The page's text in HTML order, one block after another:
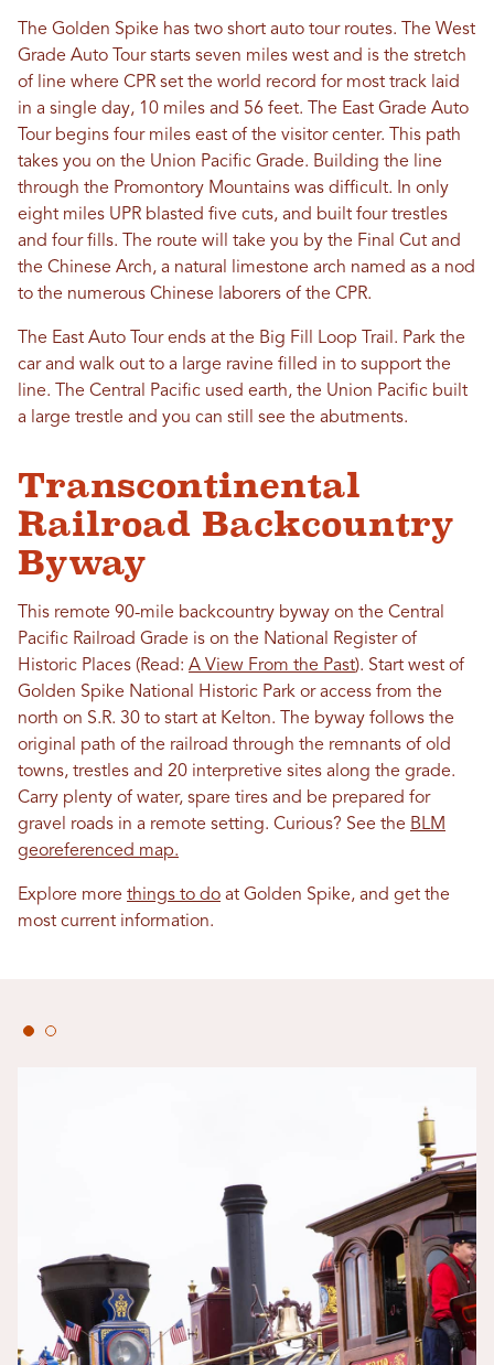
The Golden Spike has two short auto tour routes. The West
Grade Auto Tour starts seven miles west and is the stretch
of line where CPR set the world record for most track laid
in a single day, 10 miles and 56 feet. The East Grade Auto
Tour begins four miles east of the visitor center. This path
takes you on the Union Pacific Grade. Building the line
through the Promontory Mountains was difficult. In only
eight miles UPR blasted five cuts, and built four trestles
and four fills. The route will take you by the Final Cut and
the Chinese Arch, a natural limestone arch named as a nod
to the numerous Chinese laborers of the CPR.
The East Auto Tour ends at the Big Fill Loop Trail. Park the
car and walk out to a large ravine filled in to support the
line. The Central Pacific used earth, the Union Pacific built
a large trestle and you can still see the abutments.
Transcontinental
Railroad Backcountry
Byway
This remote 90-mile backcountry byway on the Central
Pacific Railroad Grade is on the National Register of
Historic Places (Read: A View From the Past). Start west of
Golden Spike National Historic Park or access from the
north on S.R. 30 to start at Kelton. The byway follows the
original path of the railroad through the remnants of old
towns, trestles and 20 interpretive sites along the grade.
Carry plenty of water, spare tires and be prepared for
gravel roads in a remote setting. Curious? See the BLM
georeferenced map.
Explore more things to do at Golden Spike, and get the
most current information.